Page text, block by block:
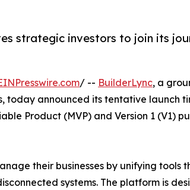
strategic investors to join its
/ -- BuilderLync, a
today announced its tentative launch
Product (MVP) and Version 1 (V1)
their businesses by unifying tools
systems. The platform is